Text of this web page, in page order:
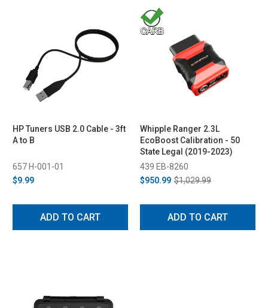
HP Tuners USB 2.0 Cable - 3ft
A to B
657 H-001-01
$9.99
ADD TO CART
Whipple Ranger 2.3L
EcoBoost Calibration - 50
State Legal (2019-2023)
439 EB-8260
$950.99 $1,029.99
ADD TO CART